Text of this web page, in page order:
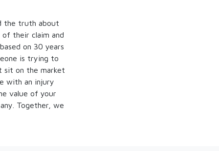
the truth about
their claim and
on 30 years
is trying to
sit on the market
with an injury
value of your
Together, we